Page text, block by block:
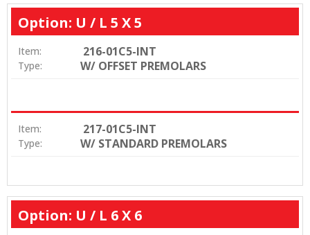
Option: U / L 5 X 5
Item: 216-01C5-INT
Type: W/ OFFSET PREMOLARS
Item: 217-01C5-INT
Type: W/ STANDARD PREMOLARS
Option: U / L 6 X 6